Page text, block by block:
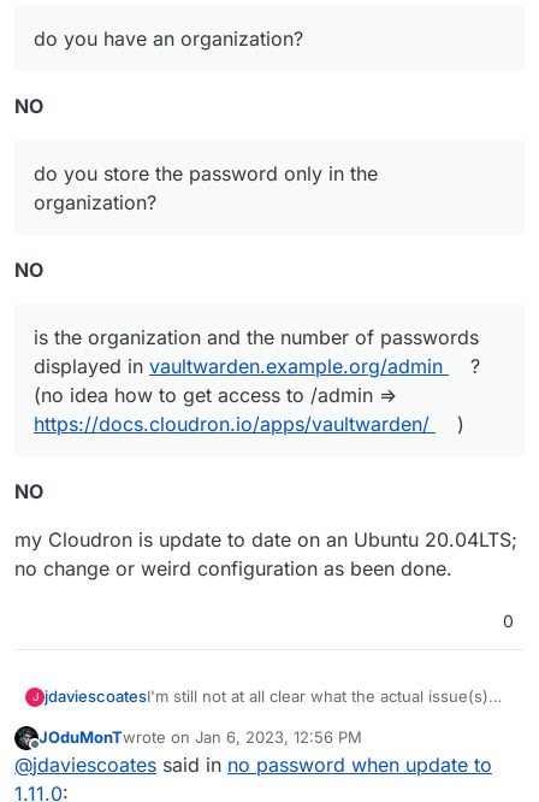
do you have an organization?
NO
do you store the password only in the
organization?
NO
is the organization and the number of passwords
displayed in vaultwarden.example.org/admin
?
(no idea how to get access to /admin =>
https://docs.cloudron.io/apps/vaultwarden/
)
NO
my Cloudron is update to date on an Ubuntu 20.04LTS;
no change or weird configuration as been done.
0
J jdaviescoatesI'm still not at all clear what the actual issue(s)
anything wrong with my Vaultwarden (on the
latest Cloudron versions, which it sounds like
It'd be useful if people could perhaps post
screenshots of what they are (not) seeing
Offline
JOduMonTwrote on Jan 6, 2023, 12:56 PM
last edited by
@jdaviescoates said in no password when update to
1.11.0: